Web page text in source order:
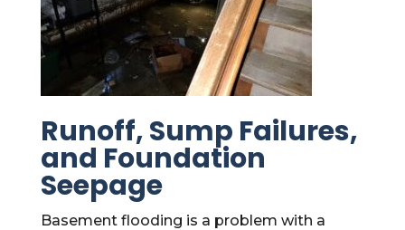
Runoff, Sump Failures,
and Foundation
Seepage
Basement flooding is a problem with a